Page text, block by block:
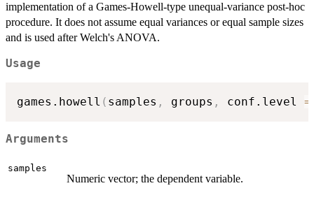
implementation of a Games-Howell-type unequal-variance post-hoc
procedure. It does not assume equal variances or equal sample sizes
and is used after Welch's ANOVA.
Usage
games.howell ( samples , groups , conf.level =
Arguments
samples
Numeric vector; the dependent variable.